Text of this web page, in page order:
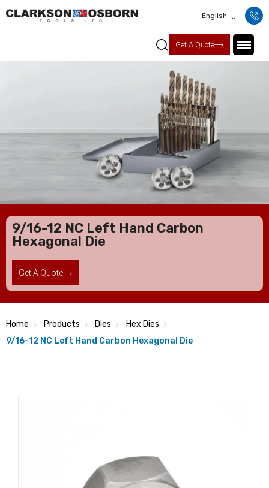
English
Get A Quote
9/16-12 NC Left Hand Carbon
Hexagonal Die
Get A Quote
Home Products Dies
Hex Dies
9/16-12 NC Left Hand Carbon Hexagonal Die